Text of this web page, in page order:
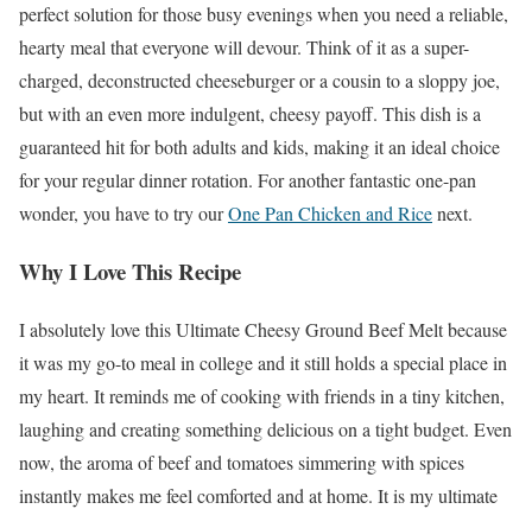
perfect solution for those busy evenings when you need a reliable,
hearty meal that everyone will devour. Think of it as a super-
charged, deconstructed cheeseburger or a cousin to a sloppy joe,
but with an even more indulgent, cheesy payoff. This dish is a
guaranteed hit for both adults and kids, making it an ideal choice
for your regular dinner rotation. For another fantastic one-pan
wonder, you have to try ourOne Pan Chicken and Ricenext.
Why I Love This Recipe
I absolutely love this Ultimate Cheesy Ground Beef Melt because
it was my go-to meal in college and it still holds a special place in
my heart. It reminds me of cooking with friends in a tiny kitchen,
laughing and creating something delicious on a tight budget. Even
now, the aroma of beef and tomatoes simmering with spices
instantly makes me feel comforted and at home. It is my ultimate